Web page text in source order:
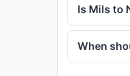
Is Mils to
When